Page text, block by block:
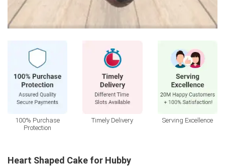
100% Purchase
Protection
Timely Delivery Serving Excellence
Heart Shaped Cake for Hubby